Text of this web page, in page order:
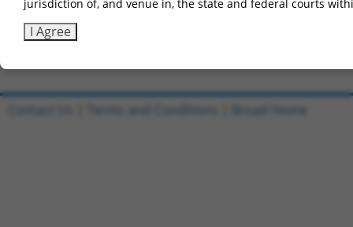
Sbjct 815
jurisdiction of, and venue in, the state and federal courts
I Agree
Contact Us Terms and Conditions Broad Home